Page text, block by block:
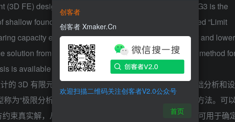
(3D FE) design tool for geotechnical engineers. Optum G3 is the
foundations. Optum’s unique analysis type, called “Limit
capacity efficiently and conveniently. Accurate upper and lower
solution from above and below, thus providing a built-in method
is available to determine settlements.
的 3D 有限元 （3D FE） 设计工具。Optum G3 是浅基础分析和设
为“极限分析”，提供了一种高效、方便地确定承载力的方法。可
束真实解，从而为数值验证提供内置方法。弹塑性分析可用于确
创客者
创客者 Xmaker.Cn
欢迎扫描二维码关注创客者V2.0公众号
首页